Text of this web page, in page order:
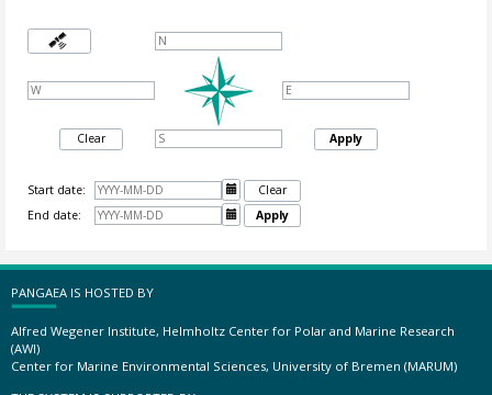
Clear Apply
Start date: 
Clear
End date:
 Apply
PANGAEA IS HOSTED BY
Alfred Wegener Institute, Helmholtz Center for Polar and Marine Research
(AWI)
Center for Marine Environmental Sciences, University of Bremen (MARUM)